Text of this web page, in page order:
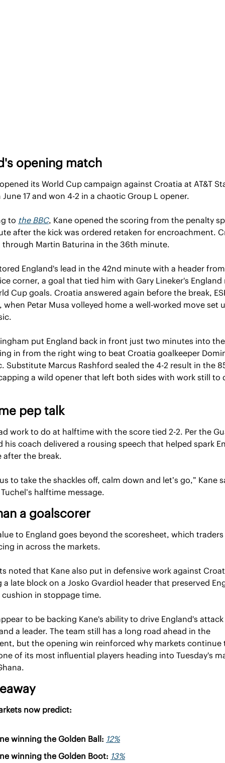
opening match
its World Cup campaign against Croatia at AT&T
June 17 and won 4-2 in a chaotic Group L opener.
to the BBC, Kane opened the scoring from the penalty
after the kick was ordered retaken for encroachment.
through Martin Baturina in the 36th minute.
England's lead in the 42nd minute with a header
corner, a goal that tied him with Gary Lineker's England
Cup goals. Croatia answered again before the break,
when Petar Musa volleyed home a well-worked move set
put England back in front just two minutes into
in from the right wing to beat Croatia goalkeeper
Substitute Marcus Rashford sealed the 4-2 result in the
a wild opener that left both sides with work still to
pep talk
work to do at halftime with the score tied 2-2. Per the
his coach delivered a rousing speech that helped spark
after the break.
to take the shackles off, calm down and let’s go,” Kane
halftime message.
a goalscorer
to England goes beyond the scoresheet, which
in across the markets.
noted that Kane also put in defensive work against
late block on a Josko Gvardiol header that preserved
in stoppage time.
to be backing Kane's ability to drive England's
a leader. The team still has a long road ahead in the
but the opening win reinforced why markets continue
of its most influential players heading into Tuesday's
now predict:
winning the Golden Ball: 12%
winning the Golden Boot: 13%